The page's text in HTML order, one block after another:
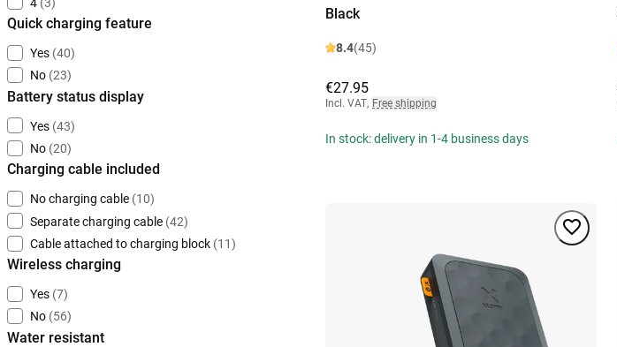
Quick charging feature
Yes (40)
No (23)
Battery status display
Yes (43)
No (20)
Charging cable included
No charging cable (10)
Separate charging cable (42)
Cable attached to charging block (11)
Wireless charging
Yes (7)
No (56)
Water resistant
Black
8.4(45)
€27.95
Incl. VAT, Free shipping
In stock: delivery in 1-4 business days